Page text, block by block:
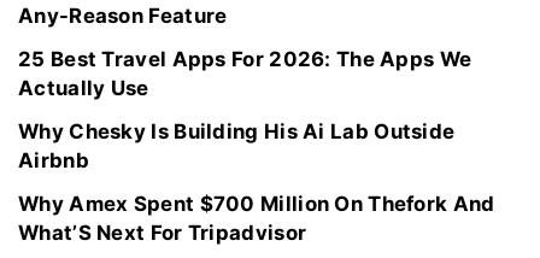
Any-Reason Feature
25 Best Travel Apps For 2026: The Apps We
Actually Use
Why Chesky Is Building His Ai Lab Outside
Airbnb
Why Amex Spent $700 Million On Thefork And
What’S Next For Tripadvisor